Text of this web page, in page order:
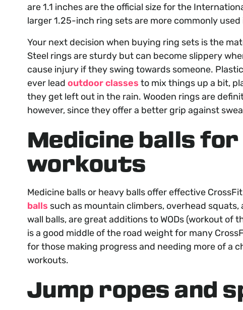
are 1.1 inches are the official size for the
larger 1.25-inch ring sets are more commonly
Your next decision when buying ring sets is the
Steel rings are sturdy but can become slippery
cause injury if they swing towards someone.
ever lead outdoor classes to mix things up a bit,
they get left out in the rain. Wooden rings are
however, since they offer a better grip against
Medicine balls
workouts
Medicine balls or heavy balls offer effective
balls such as mountain climbers, overhead
wall balls, are great additions to WODs (workout of
is a good middle of the road weight for many
for those making progress and needing more of a
workouts.
Jump ropes and